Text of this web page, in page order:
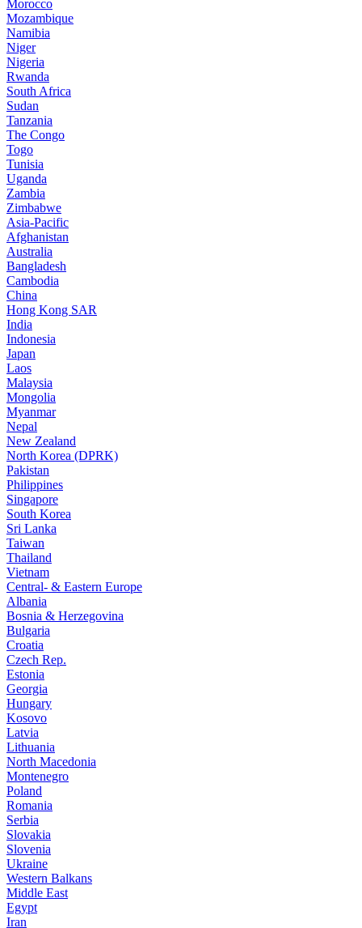
Morocco
Mozambique
Namibia
Niger
Nigeria
Rwanda
South Africa
Sudan
Tanzania
The Congo
Togo
Tunisia
Uganda
Zambia
Zimbabwe
Asia-Pacific
Afghanistan
Australia
Bangladesh
Cambodia
China
Hong Kong SAR
India
Indonesia
Japan
Laos
Malaysia
Mongolia
Myanmar
Nepal
New Zealand
North Korea (DPRK)
Pakistan
Philippines
Singapore
South Korea
Sri Lanka
Taiwan
Thailand
Vietnam
Central- & Eastern Europe
Albania
Bosnia & Herzegovina
Bulgaria
Croatia
Czech Rep.
Estonia
Georgia
Hungary
Kosovo
Latvia
Lithuania
North Macedonia
Montenegro
Poland
Romania
Serbia
Slovakia
Slovenia
Ukraine
Western Balkans
Middle East
Egypt
Iran